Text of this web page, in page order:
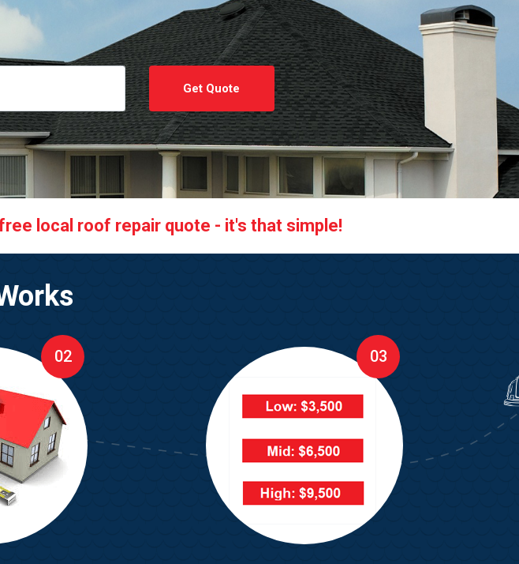
Get Quote
local roof repair quote - it's that simple!
02 03